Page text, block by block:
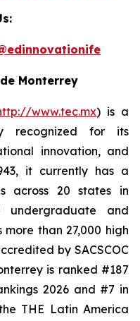
Monterrey
www.tec.mx) is a
recognized for its
innovation, and
it currently has a
across 20 states in
undergraduate and
than 27,000 high
by SACSCOC
is ranked #187
2026 and #7 in
THE Latin America